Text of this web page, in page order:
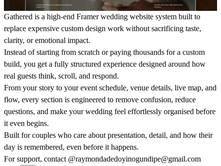
Gathered is a high-end Framer wedding website system built to
replace expensive custom design work without sacrificing taste,
clarity, or emotional impact.
Instead of starting from scratch or paying thousands for a custom
build, you get a fully structured experience designed around how
real guests think, scroll, and respond.
From your story to your event schedule, venue details, live map, and
flow, every section is engineered to remove confusion, reduce
questions, and make your wedding feel effortlessly organised before
it even begins.
Built for couples who care about presentation, detail, and how their
day is remembered, even before it happens.
For support, contact @raymondadedoyinogundipe@gmail.com